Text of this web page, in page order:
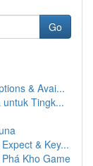
Go
& Avai...
Tingk...
& Key...
Kho Game